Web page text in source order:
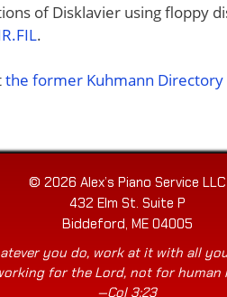
of Disklavier using floppy
.
the former Kuhmann Directory
© 2026 Alex’s Piano Service LLC
432 Elm St. Suite P
Biddeford, ME 04005